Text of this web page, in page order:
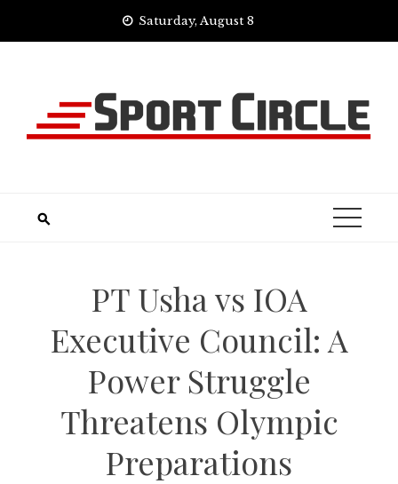
Saturday, August 8
PT Usha vs IOA
Executive Council: A
Power Struggle
Threatens Olympic
Preparations